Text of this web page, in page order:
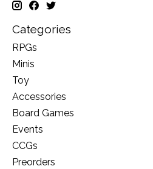
Categories
RPGs
Minis
Toy
Accessories
Board Games
Events
CCGs
Preorders